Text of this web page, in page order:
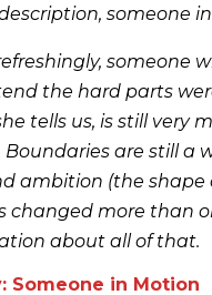
someone
someone
the hard parts
tells us, is still very
are still a
ambition (the shape
changed more than
about all of that.
Someone in Motion